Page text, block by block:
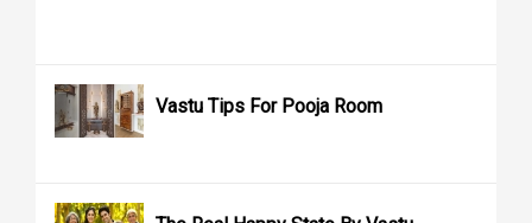
Vastu Tips For Pooja Room